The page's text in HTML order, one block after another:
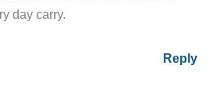
day carry.
Reply